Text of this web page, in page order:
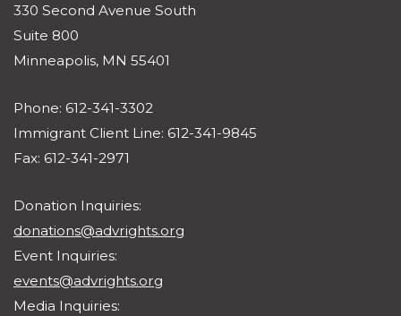
330 Second Avenue South
Suite 800
Minneapolis, MN 55401
Phone: 612-341-3302
Immigrant Client Line: 612-341-9845
Fax: 612-341-2971
Donation Inquiries:
donations@advrights.org
Event Inquiries:
events@advrights.org
Media Inquiries: